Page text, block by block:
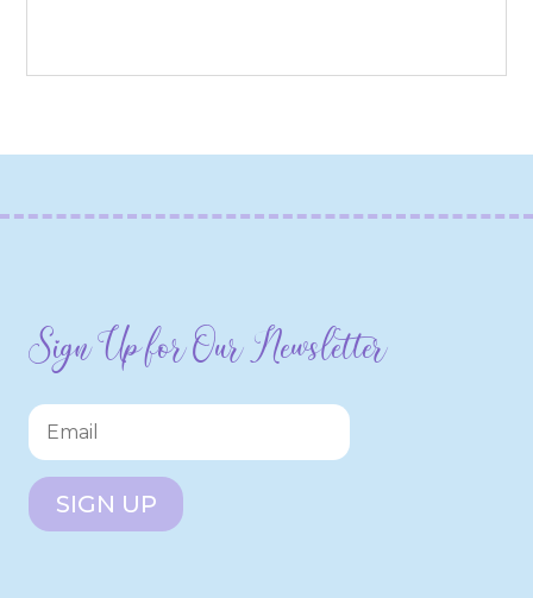
Sign Up for Our Newsletter
SIGN UP